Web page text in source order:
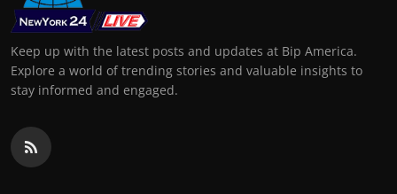
Keep up with the latest posts and updates at Bip America.
Explore a world of trending stories and valuable insights to
stay informed and engaged.